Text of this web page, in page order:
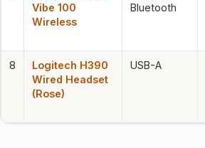
Vibe 100
Wireless
Bluetooth
8
Logitech H390
Wired Headset
(Rose)
USB-A